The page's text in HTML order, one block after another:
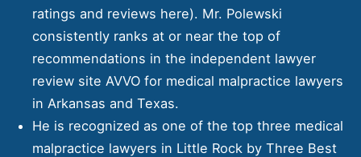
ratings and reviews here). Mr. Polewski
consistently ranks at or near the top of
recommendations in the independent lawyer
review site AVVO for medical malpractice lawyers
in Arkansas and Texas.
He is recognized as one of the top three medical
malpractice lawyers in Little Rock by Three Best